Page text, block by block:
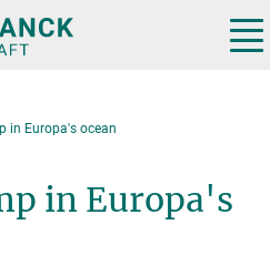
in Europa's ocean
in Europa's